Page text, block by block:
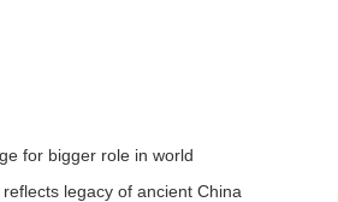
for bigger role in world
legacy of ancient China